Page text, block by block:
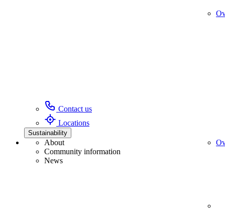
Contact us
Locations
Sustainability
About
Community information
News